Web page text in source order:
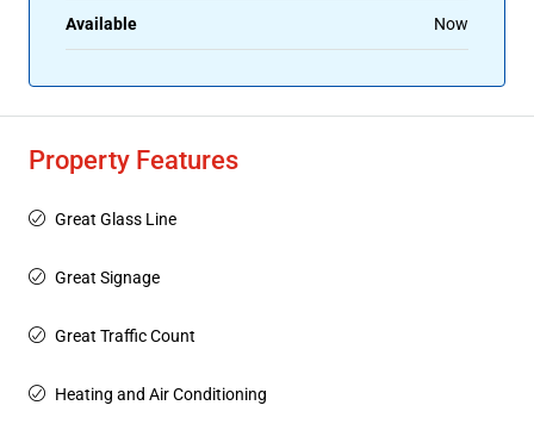
Available Now
Property Features
Great Glass Line
Great Signage
Great Traffic Count
Heating and Air Conditioning